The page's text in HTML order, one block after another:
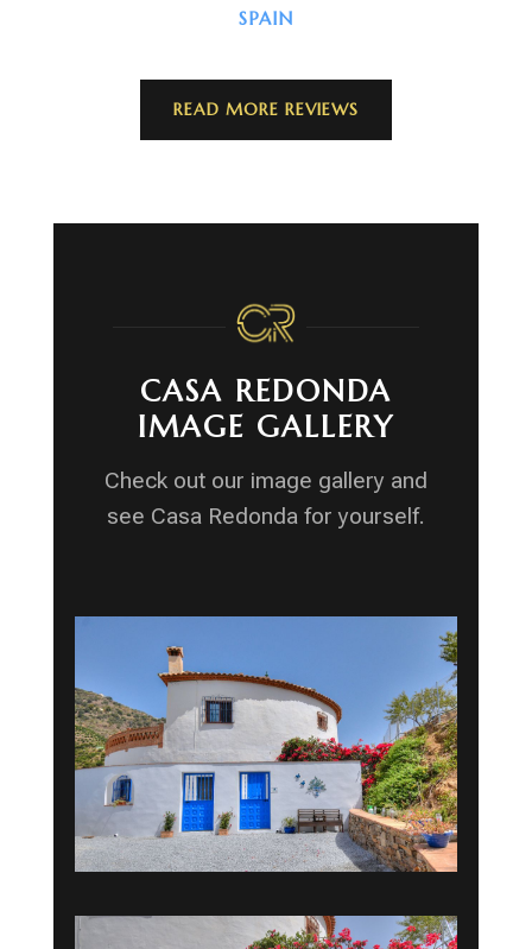
SPAIN
READ MORE REVIEWS
CASA REDONDA
IMAGE GALLERY
Check out our image gallery and
see Casa Redonda for yourself.